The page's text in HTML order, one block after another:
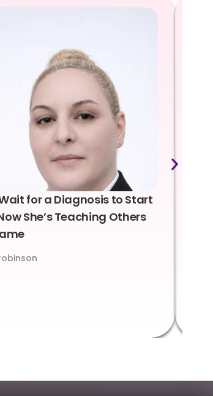
for a Diagnosis to Start
She’s Teaching Others